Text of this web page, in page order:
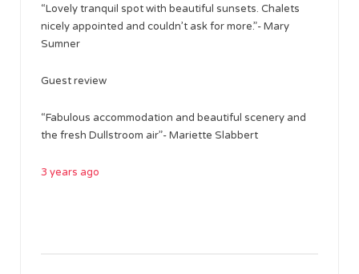
“Lovely tranquil spot with beautiful sunsets. Chalets
nicely appointed and couldn’t ask for more.”- Mary
Sumner
Guest review
“Fabulous accommodation and beautiful scenery and
the fresh Dullstroom air”- Mariette Slabbert
3 years ago